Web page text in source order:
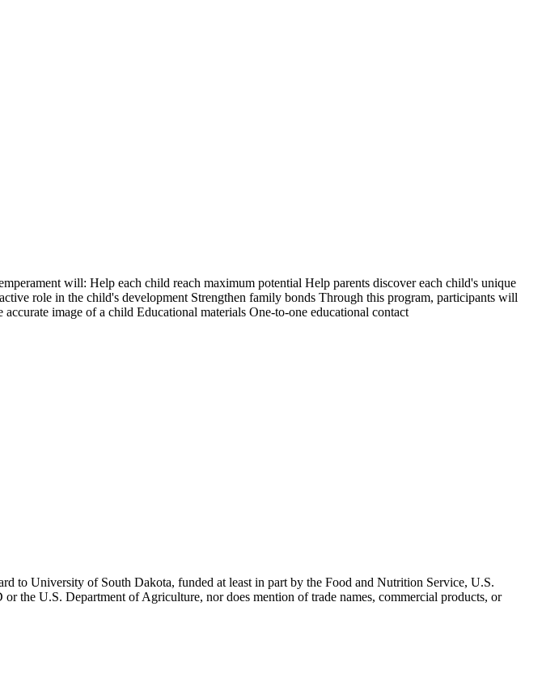
will: Help each child reach maximum potential Help parents discover each child's unique
role in the child's development Strengthen family bonds Through this program, participants will
image of a child Educational materials One-to-one educational contact
to University of South Dakota, funded at least in part by the Food and Nutrition Service, U.S.
the U.S. Department of Agriculture, nor does mention of trade names, commercial products, or